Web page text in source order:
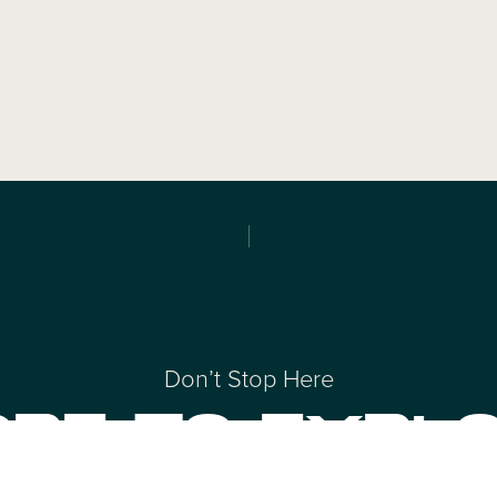
Don’t Stop Here
TO